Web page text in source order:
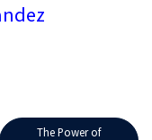
The Power of